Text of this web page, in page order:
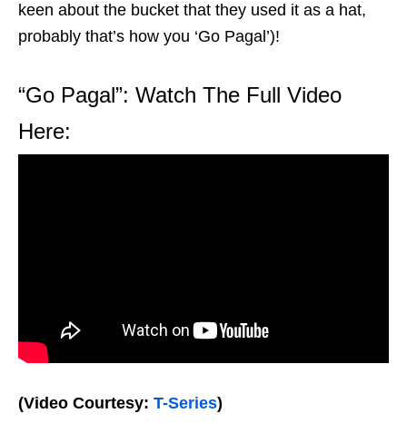
keen about the bucket that they used it as a hat,
probably that’s how you ‘Go Pagal’)!
“Go Pagal”: Watch The Full Video
Here:
(Video Courtesy: T-Series)